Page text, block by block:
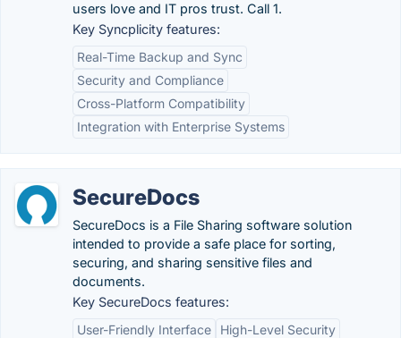
users love and IT pros trust. Call 1.
Key Syncplicity features:
Real-Time Backup and Sync
Security and Compliance
Cross-Platform Compatibility
Integration with Enterprise Systems
SecureDocs
SecureDocs is a File Sharing software solution
intended to provide a safe place for sorting,
securing, and sharing sensitive files and
documents.
Key SecureDocs features:
User-Friendly Interface
High-Level Security